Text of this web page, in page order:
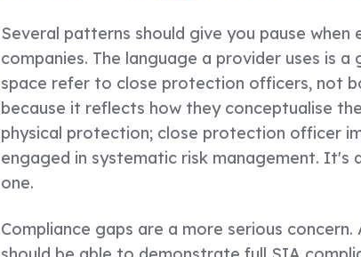
Several patterns should give you pause
companies. The language a provider uses is a
space refer to close protection officers, not
because it reflects how they conceptualise
physical protection; close protection officer
engaged in systematic risk management. It's
one.
Compliance gaps are a more serious